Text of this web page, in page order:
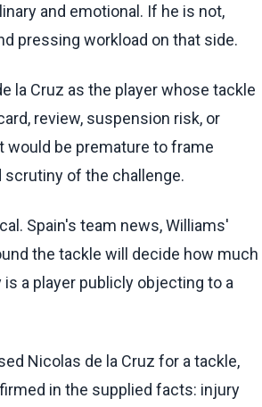
and emotional. If he is not,
pressing workload on that side.
la Cruz as the player whose tackle
review, suspension risk, or
would be premature to frame
of the challenge.
Spain's team news, Williams'
the tackle will decide how much
a player publicly objecting to a
Nicolas de la Cruz for a tackle,
in the supplied facts: injury